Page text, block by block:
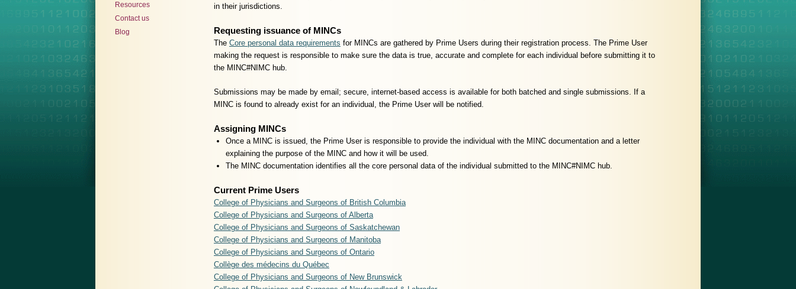
Resources
Contact us
Blog
in their jurisdictions.
Requesting issuance of MINCs
The Core personal data requirements for MINCs are gathered by Prime Users during their registration process. The Prime User
making the request is responsible to make sure the data is true, accurate and complete for each individual before submitting it to
the MINC#NIMC hub.
Submissions may be made by email; secure, internet-based access is available for both batched and single submissions. If a
MINC is found to already exist for an individual, the Prime User will be notified.
Assigning MINCs
Once a MINC is issued, the Prime User is responsible to provide the individual with the MINC documentation and a letter
explaining the purpose of the MINC and how it will be used.
The MINC documentation identifies all the core personal data of the individual submitted to the MINC#NIMC hub.
Current Prime Users
College of Physicians and Surgeons of British Columbia
College of Physicians and Surgeons of Alberta
College of Physicians and Surgeons of Saskatchewan
College of Physicians and Surgeons of Manitoba
College of Physicians and Surgeons of Ontario
Collège des médecins du Québec
College of Physicians and Surgeons of New Brunswick